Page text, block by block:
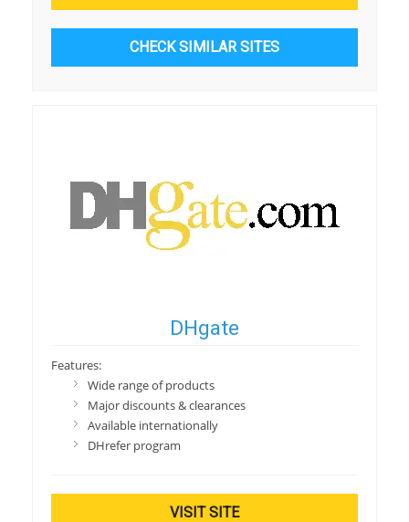
CHECK SIMILAR SITES
DHgate
Features:
Wide range of products
Major discounts & clearances
Available internationally
DHrefer program
VISIT SITE